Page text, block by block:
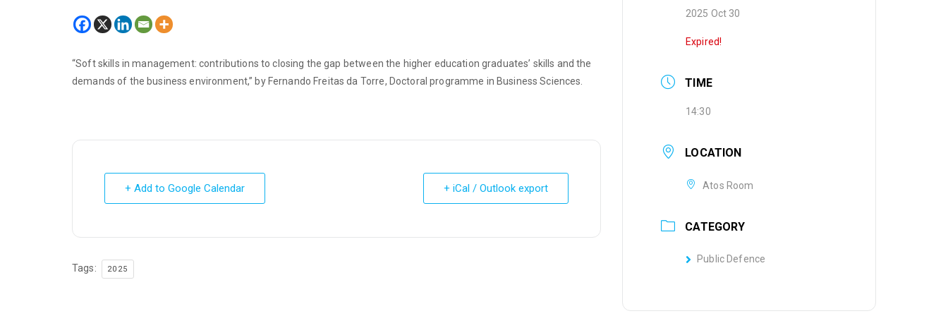
“Soft skills in management: contributions to closing the gap between the higher education graduates’ skills and the
demands of the business environment,” by Fernando Freitas da Torre, Doctoral programme in Business Sciences.
+ Add to Google Calendar + iCal / Outlook export
Tags: 2025
2025 Oct 30
Expired!
TIME
14:30
LOCATION
Atos Room
CATEGORY
Public Defence